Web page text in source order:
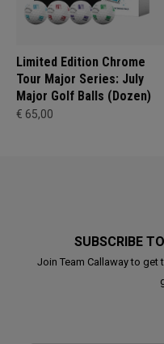
Limited Edition Chrome
Tour Major Series: July
Major Golf Balls (Dozen)
€ 65,00
SUBSCRIBE
Join Team Callaway to